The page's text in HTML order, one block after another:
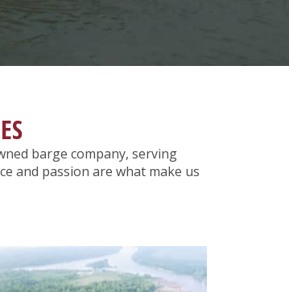
barge company, serving
and passion are what make us